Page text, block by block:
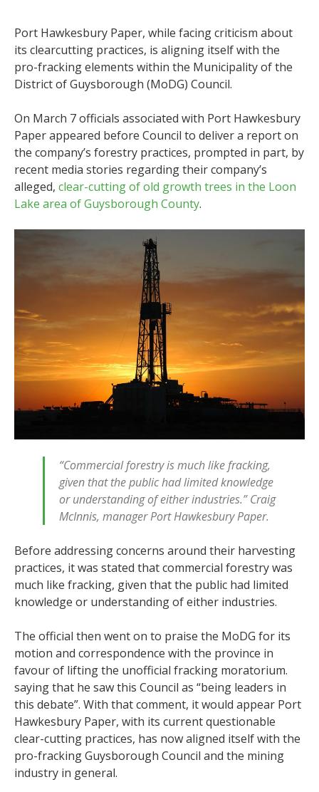
Port Hawkesbury Paper, while facing criticism about
its clearcutting practices, is aligning itself with the
pro-fracking elements within the Municipality of the
District of Guysborough (MoDG) Council.
On March 7 officials associated with Port Hawkesbury
Paper appeared before Council to deliver a report on
the company’s forestry practices, prompted in part, by
recent media stories regarding their company’s
alleged, clear-cutting of old growth trees in the Loon
Lake area of Guysborough County.
“Commercial forestry is much like fracking,
given that the public had limited knowledge
or understanding of either industries.” Craig
McInnis, manager Port Hawkesbury Paper.
Before addressing concerns around their harvesting
practices, it was stated that commercial forestry was
much like fracking, given that the public had limited
knowledge or understanding of either industries.
The official then went on to praise the MoDG for its
motion and correspondence with the province in
favour of lifting the unofficial fracking moratorium.
saying that he saw this Council as “being leaders in
this debate”. With that comment, it would appear Port
Hawkesbury Paper, with its current questionable
clear-cutting practices, has now aligned itself with the
pro-fracking Guysborough Council and the mining
industry in general.